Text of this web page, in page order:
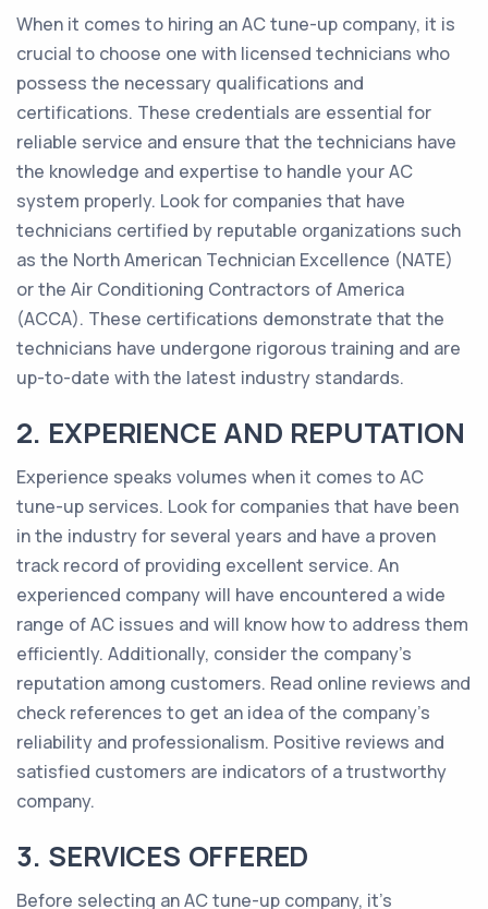
When it comes to hiring an AC tune-up company, it is
crucial to choose one with licensed technicians who
possess the necessary qualifications and
certifications. These credentials are essential for
reliable service and ensure that the technicians have
the knowledge and expertise to handle your AC
system properly. Look for companies that have
technicians certified by reputable organizations such
as the North American Technician Excellence (NATE)
or the Air Conditioning Contractors of America
(ACCA). These certifications demonstrate that the
technicians have undergone rigorous training and are
up-to-date with the latest industry standards.
2. EXPERIENCE AND REPUTATION
Experience speaks volumes when it comes to AC
tune-up services. Look for companies that have been
in the industry for several years and have a proven
track record of providing excellent service. An
experienced company will have encountered a wide
range of AC issues and will know how to address them
efficiently. Additionally, consider the company's
reputation among customers. Read online reviews and
check references to get an idea of the company's
reliability and professionalism. Positive reviews and
satisfied customers are indicators of a trustworthy
company.
3. SERVICES OFFERED
Before selecting an AC tune-up company, it's